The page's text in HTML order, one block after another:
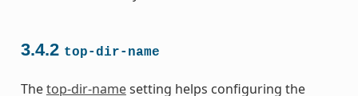
3.4.2 top-dir-name
Thetop-dir-namesetting helps configuring the